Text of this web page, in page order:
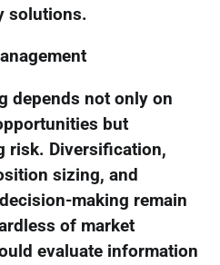
solutions.
depends not only on
but
risk. Diversification,
sizing, and
making remain
of market
evaluate information